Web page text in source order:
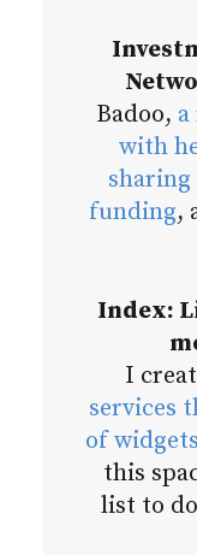
Badoo,
with
sharing
funding,
Index:
I
services
of widgets
this
list to